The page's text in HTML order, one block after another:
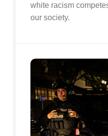
white racism
our society.